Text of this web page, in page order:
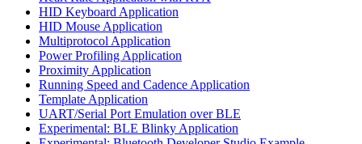
HID Keyboard Application
HID Mouse Application
Multiprotocol Application
Power Profiling Application
Proximity Application
Running Speed and Cadence Application
Template Application
UART/Serial Port Emulation over BLE
Experimental: BLE Blinky Application